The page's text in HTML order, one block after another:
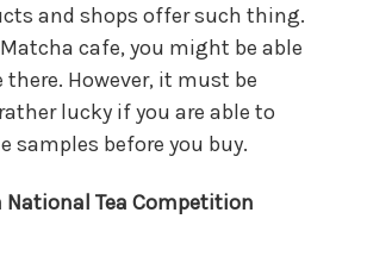
and shops offer such thing.
cafe, you might be able
However, it must be
lucky if you are able to
samples before you buy.
National Tea Competition